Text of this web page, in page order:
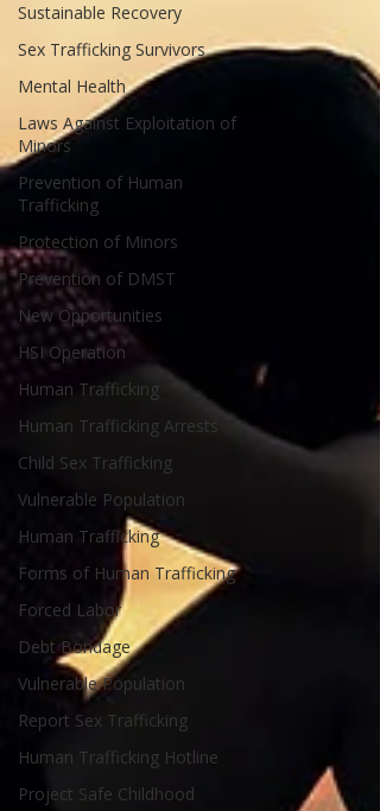
Sustainable Recovery
Sex Trafficking Survivors
Mental Health
Laws Against Exploitation of
Minors
Prevention of Human
Trafficking
Protection of Minors
Prevention of DMST
New Opportunities
HSI Operation
Human Trafficking
Human Trafficking Arrests
Child Sex Trafficking
Vulnerable Population
Human Trafficking
Forms of Human Trafficking
Forced Labor
Debt Bondage
Vulnerable Population
Report Sex Trafficking
Human Trafficking Hotline
Project Safe Childhood